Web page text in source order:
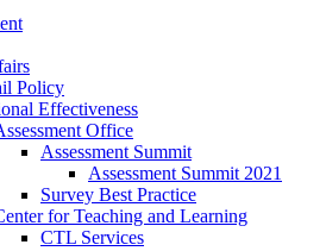
Policy
Effectiveness
Office
Assessment Summit
Assessment Summit 2021
Survey Best Practice
for Teaching and Learning
CTL Services